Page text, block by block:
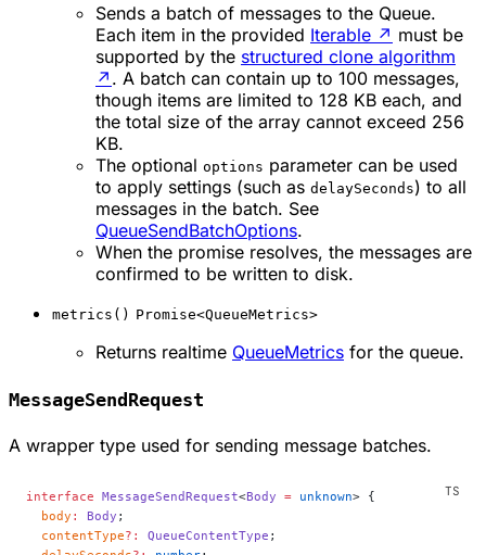
Sends a batch of messages to the Queue.
Each item in the provided Iterable ↗ must be
supported by the structured clone algorithm
↗ . A batch can contain up to 100 messages,
though items are limited to 128 KB each, and
the total size of the array cannot exceed 256
KB.
The optional options parameter can be used
to apply settings (such as delaySeconds) to all
messages in the batch. See
QueueSendBatchOptions.
When the promise resolves, the messages are
confirmed to be written to disk.
metrics() Promise<QueueMetrics>
Returns realtime QueueMetrics for the queue.
MessageSendRequest
A wrapper type used for sending message batches.
interface MessageSendRequest<Body = unknown> {
  body
: Body ;
  contentType
?: QueueContentType ;